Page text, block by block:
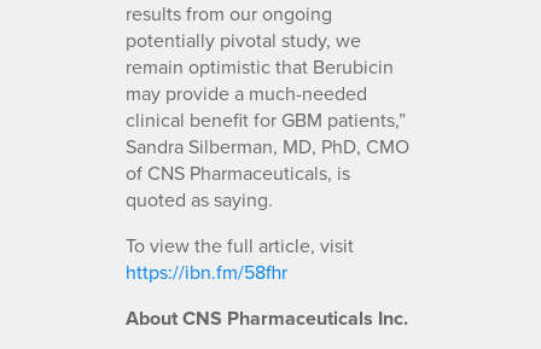
results from our ongoing
potentially pivotal study, we
remain optimistic that Berubicin
may provide a much-needed
clinical benefit for GBM patients,”
Sandra Silberman, MD, PhD, CMO
of CNS Pharmaceuticals, is
quoted as saying.
To view the full article, visit
https://ibn.fm/58fhr
About CNS Pharmaceuticals Inc.